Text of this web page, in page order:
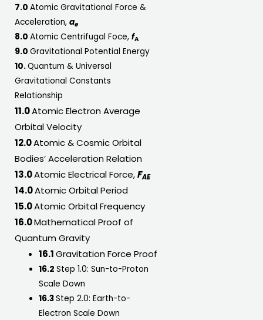
7.0 Atomic Gravitational Force &
Acceleration, ae
8.0 Atomic Centrifugal Foce, fA
9.0 Gravitational Potential Energy
10.Quantum & Universal
Gravitational Constants
Relationship
11.0Atomic Electron Average
Orbital Velocity
12.0Atomic & Cosmic Orbital
Bodies’ Acceleration Relation
13.0Atomic Electrical Force,FAE
14.0Atomic Orbital Period
15.0Atomic Orbital Frequency
16.0Mathematical Proof of
Quantum Gravity
16.1Gravitation Force Proof
16.2Step 1.0: Sun-to-Proton
Scale Down
16.3Step 2.0: Earth-to-
Electron Scale Down